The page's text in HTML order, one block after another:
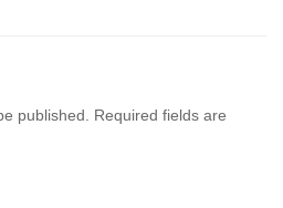
published.
Required fields are